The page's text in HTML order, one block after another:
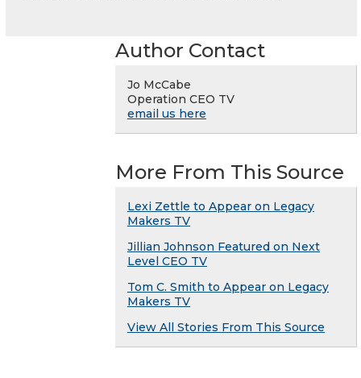
Author Contact
Jo McCabe
Operation CEO TV
email us here
More From This Source
Lexi Zettle to Appear on Legacy
Makers TV
Jillian Johnson Featured on Next
Level CEO TV
Tom C. Smith to Appear on Legacy
Makers TV
View All Stories From This Source